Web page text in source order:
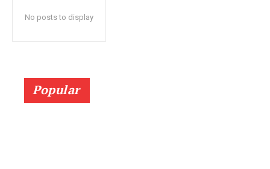
No posts to display
Popular